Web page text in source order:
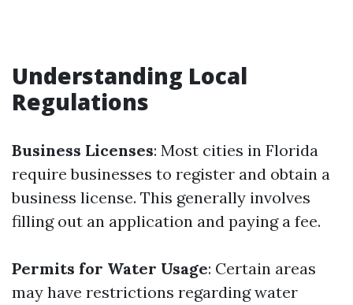
Understanding Local
Regulations
Business Licenses: Most cities in Florida
require businesses to register and obtain a
business license. This generally involves
filling out an application and paying a fee.
Permits for Water Usage: Certain areas
may have restrictions regarding water